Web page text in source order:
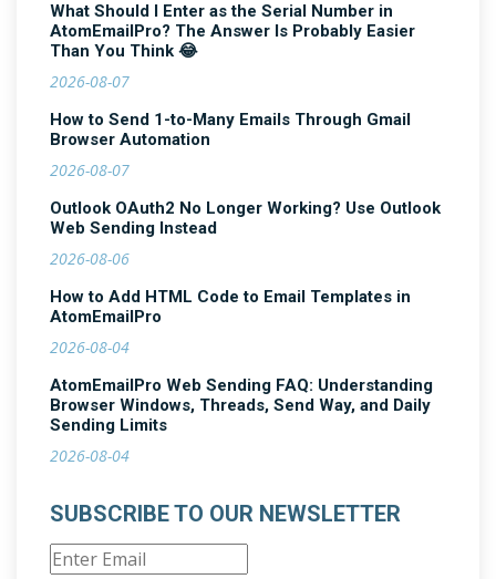
What Should I Enter as the Serial Number in
AtomEmailPro? The Answer Is Probably Easier
Than You Think 😂
2026-08-07
How to Send 1-to-Many Emails Through Gmail
Browser Automation
2026-08-07
Outlook OAuth2 No Longer Working? Use Outlook
Web Sending Instead
2026-08-06
How to Add HTML Code to Email Templates in
AtomEmailPro
2026-08-04
AtomEmailPro Web Sending FAQ: Understanding
Browser Windows, Threads, Send Way, and Daily
Sending Limits
2026-08-04
SUBSCRIBE TO OUR NEWSLETTER